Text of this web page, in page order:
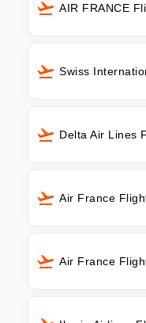
AIR FRANCE
Swiss
Delta Air Lines
Air France
Air France